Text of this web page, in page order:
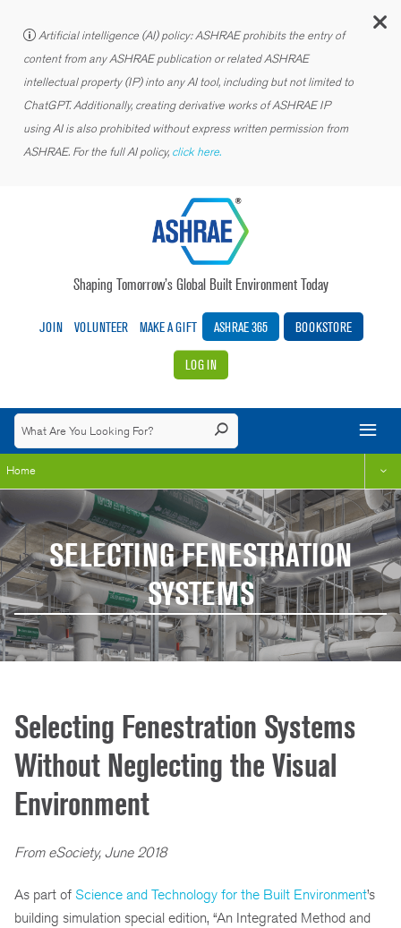
Artificial intelligence (AI) policy: ASHRAE prohibits the entry of
content from any ASHRAE publication or related ASHRAE
intellectual property (IP) into any AI tool, including but not limited to
ChatGPT. Additionally, creating derivative works of ASHRAE IP
using AI is also prohibited without express written permission from
ASHRAE. For the full AI policy, click here.
Shaping Tomorrow’s Global Built Environment Today
JOIN VOLUNTEER MAKE A GIFT ASHRAE 365 BOOKSTORE
LOG IN
Home
SELECTING FENESTRATION
SYSTEMS
Selecting Fenestration Systems
Without Neglecting the Visual
Environment
From eSociety, June 2018
As part of Science and Technology for the Built Environment’s
building simulation special edition, “An Integrated Method and